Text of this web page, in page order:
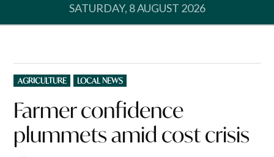
SATURDAY, 8 AUGUST 2026
POSTED
IN
AGRICULTURE LOCAL NEWS
Farmer confidence
plummets amid cost crisis